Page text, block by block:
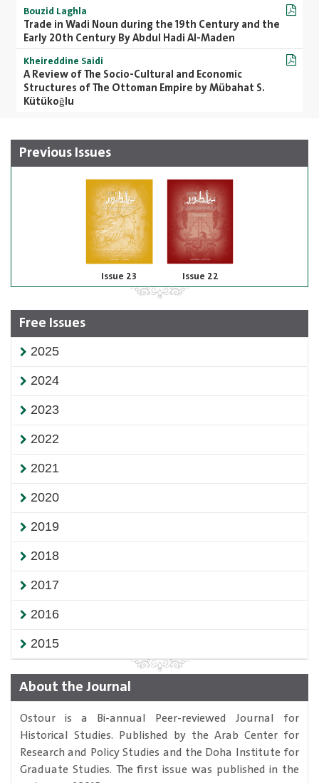
Bouzid Laghla
Trade in Wadi Noun during the 19th Century and the
Early 20th Century By Abdul Hadi Al-Maden
Kheireddine Saidi
A Review of The Socio-Cultural and Economic
Structures of The Ottoman Empire by Mübahat S.
Kütükoğlu
Previous Issues
Issue 23 Issue 22
Free Issues
2025
2024
2023
2022
2021
2020
2019
2018
2017
2016
2015
About the Journal
Ostour is a Bi-annual Peer-reviewed Journal for
Historical Studies. Published by the Arab Center for
Research and Policy Studies and the Doha Institute for
Graduate Studies. The first issue was published in the